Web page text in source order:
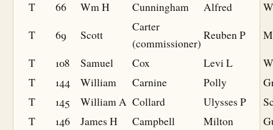
T 66 Wm H Cunningham Alfred
T
69 Scott
Carter
(commissioner)
Reuben P
T
108 Samuel Cox Levi L
T
144 William Carnine Polly
T
145 William A Collard Ulysses P
T
146 James H Campbell Milton